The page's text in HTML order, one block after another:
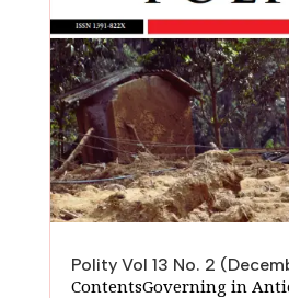
Polity Vol 13 No. 2
ContentsGoverning in